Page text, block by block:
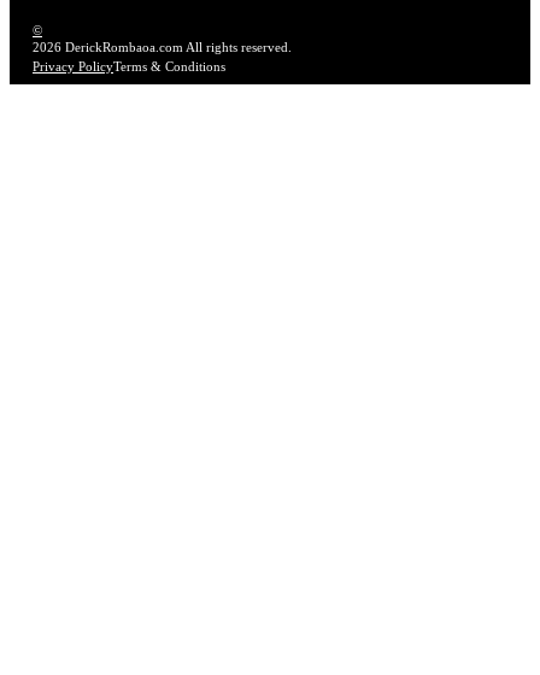
©
2026 DerickRombaoa.com All rights reserved.
Privacy PolicyTerms & Conditions